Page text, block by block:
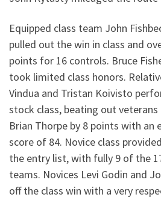
Equipped class team John
pulled out the win in class and
points for 16 controls. Bruce
took limited class honors.
Vindua and Tristan Koivisto
stock class, beating out veterans
Brian Thorpe by 8 points with an
score of 84. Novice class
the entry list, with fully 9 of the
teams. Novices Levi Godin and
off the class win with a very